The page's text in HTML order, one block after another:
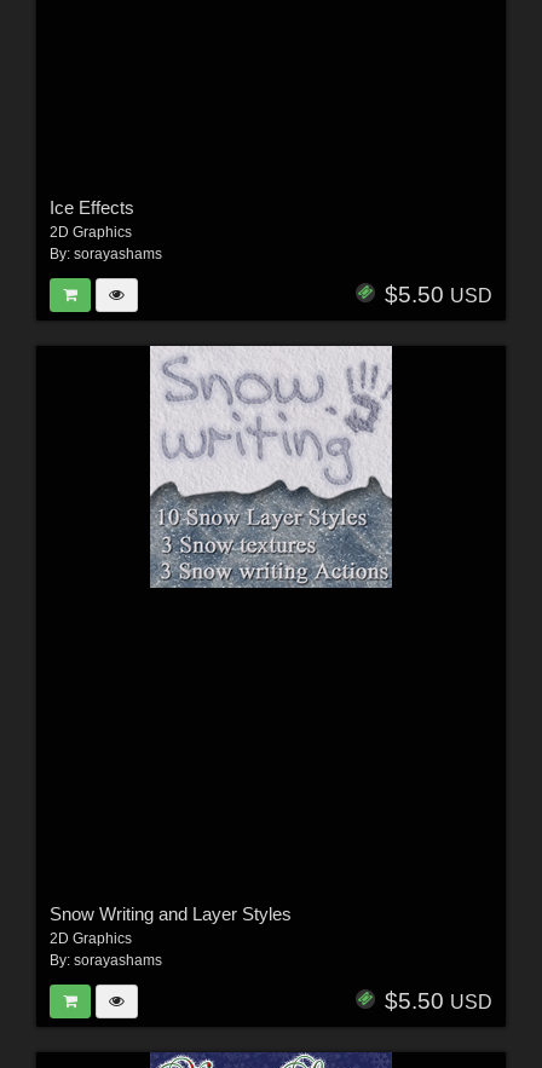
Ice Effects
2D Graphics
By: sorayashams
$5.50 USD
Snow Writing and Layer Styles
2D Graphics
By: sorayashams
$5.50 USD